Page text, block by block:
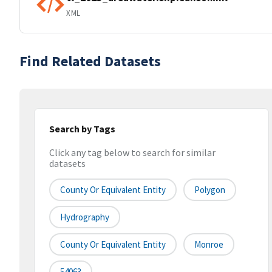
XML
Find Related Datasets
Search by Tags
Click any tag below to search for similar
datasets
County Or Equivalent Entity Polygon
Hydrography
County Or Equivalent Entity Monroe